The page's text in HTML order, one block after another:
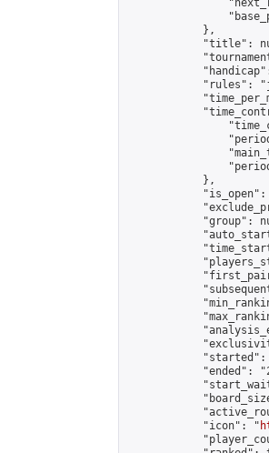
            },
"title":
"rules":
            },
"is_open":
"group":
"ended":
            "icon": "